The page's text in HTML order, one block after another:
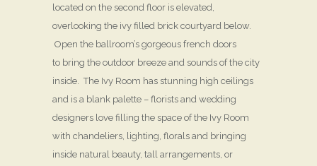
located on the second floor is elevated,
overlooking the ivy filled brick courtyard below.
Open the ballroom’s gorgeous french doors
to bring the outdoor breeze and sounds of the city
inside. The Ivy Room has stunning high ceilings
and is a blank palette – florists and wedding
designers love filling the space of the Ivy Room
with chandeliers, lighting, florals and bringing
inside natural beauty, tall arrangements, or